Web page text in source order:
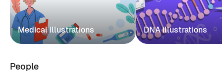
Medical Illustrations DNA illustrations
People